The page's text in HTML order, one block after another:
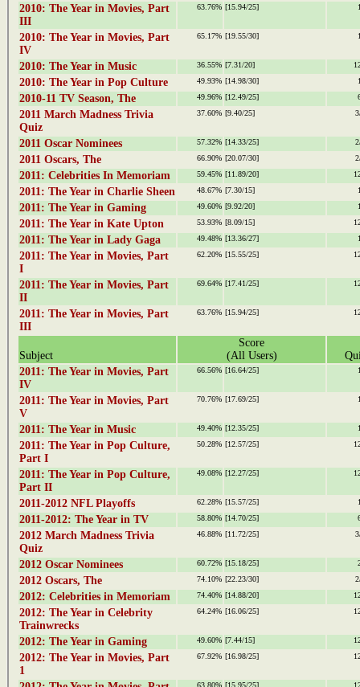
2010: The Year in Movies, Part
III
63.76% [15.94/25]
2010: The Year in Movies, Part
IV
65.17% [19.55/30]
2010: The Year in Music 36.55% [7.31/20]
2010: The Year in Pop Culture 49.93% [14.98/30]
2010-11 TV Season, The 49.96% [12.49/25]
2011 March Madness Trivia
Quiz
37.60% [9.40/25]
2011 Oscar Nominees 57.32% [14.33/25]
2011 Oscars, The 66.90% [20.07/30]
2011: Celebrities In Memoriam 59.45% [11.89/20]
2011: The Year in Charlie Sheen 48.67% [7.30/15]
2011: The Year in Gaming 49.60% [9.92/20]
2011: The Year in Kate Upton 53.93% [8.09/15]
2011: The Year in Lady Gaga 49.48% [13.36/27]
2011: The Year in Movies, Part
I
62.20% [15.55/25]
2011: The Year in Movies, Part
II
69.64% [17.41/25]
2011: The Year in Movies, Part
III
63.76% [15.94/25]
Subject
Score
(All Users)
2011: The Year in Movies, Part
IV
66.56% [16.64/25]
2011: The Year in Movies, Part
V
70.76% [17.69/25]
2011: The Year in Music 49.40% [12.35/25]
2011: The Year in Pop Culture,
Part I
50.28% [12.57/25]
2011: The Year in Pop Culture,
Part II
49.08% [12.27/25]
2011-2012 NFL Playoffs 62.28% [15.57/25]
2011-2012: The Year in TV 58.80% [14.70/25]
2012 March Madness Trivia
Quiz
46.88% [11.72/25]
2012 Oscar Nominees 60.72% [15.18/25]
2012 Oscars, The 74.10% [22.23/30]
2012: Celebrities in Memoriam 74.40% [14.88/20]
2012: The Year in Celebrity
Trainwrecks
64.24% [16.06/25]
2012: The Year in Gaming 49.60% [7.44/15]
2012: The Year in Movies, Part
1
67.92% [16.98/25]
63.80% [15.95/25]